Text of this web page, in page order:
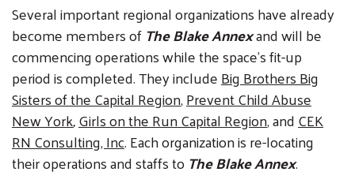
Several important regional organizations have already
become members ofThe Blake Annexand will be
commencing operations while the space’s fit-up
period is completed. They includeBig Brothers Big
Sisters of the Capital Region,Prevent Child Abuse
New York,Girls on the Run Capital Region, andCEK
RN Consulting, Inc. Each organization is re-locating
their operations and staffs to The Blake Annex.